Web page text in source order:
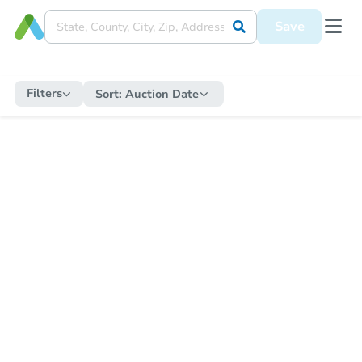
Save
Filters Sort: Auction Date